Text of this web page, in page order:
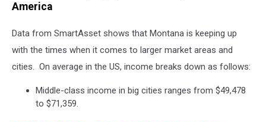
America
Data from SmartAsset shows that Montana is keeping up
with the times when it comes to larger market areas and
cities. On average in the US, income breaks down as follows:
Middle-class income in big cities ranges from $49,478
to $71,359.